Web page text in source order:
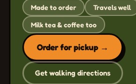
Made to order Travels well
Milk tea & coffee too
Order for pickup →
Get walking directions